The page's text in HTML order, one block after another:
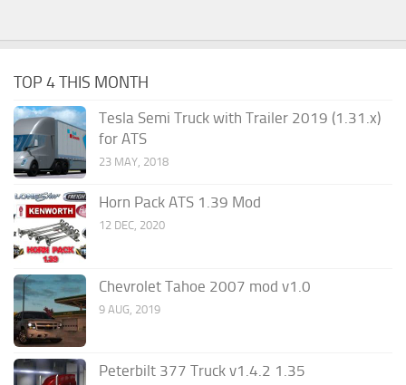
TOP 4 THIS MONTH
Tesla Semi Truck with Trailer 2019 (1.31.x)
for ATS
23 MAY, 2018
Horn Pack ATS 1.39 Mod
12 DEC, 2020
Chevrolet Tahoe 2007 mod v1.0
9 AUG, 2019
Peterbilt 377 Truck v1.4.2 1.35